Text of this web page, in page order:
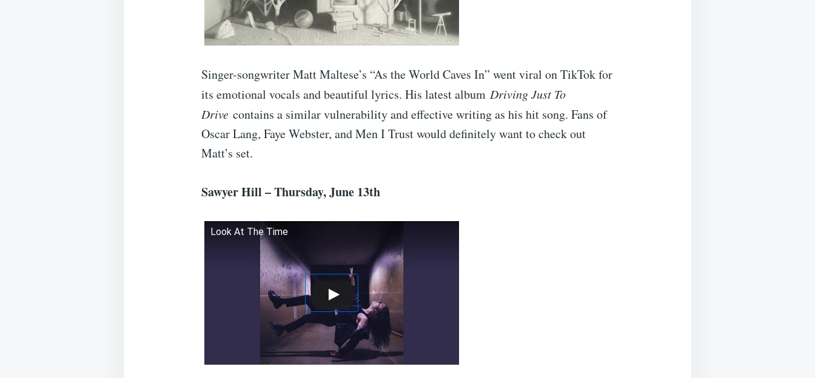
Singer-songwriter Matt Maltese’s “As the World Caves In” went viral on TikTok for
its emotional vocals and beautiful lyrics. His latest album Driving Just To
Drive contains a similar vulnerability and effective writing as his hit song. Fans of
Oscar Lang, Faye Webster, and Men I Trust would definitely want to check out
Matt’s set.
Sawyer Hill – Thursday, June 13th
Look At The Time